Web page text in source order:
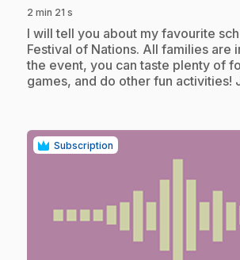
2 min 21 s
.I will tell you about my favourite
Festival of Nations. All families are
the event, you can taste plenty of
games, and do other fun activities!
Subscription